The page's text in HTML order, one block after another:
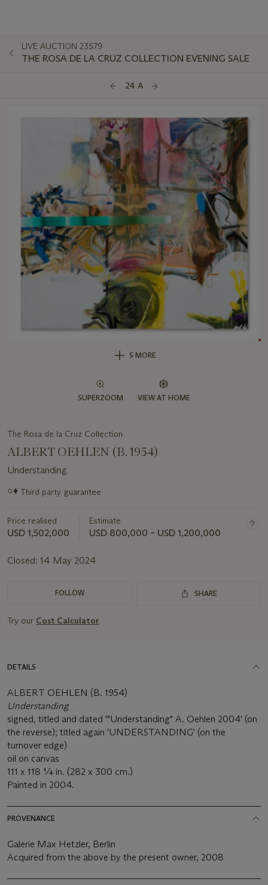
LIVE AUCTION 23579
THE ROSA DE LA CRUZ COLLECTION EVENING SALE
24 A
5 MORE
SUPERZOOM VIEW AT HOME
The Rosa de la Cruz Collection
ALBERT OEHLEN (B. 1954)
Understanding
Important
information
this
lot
○♦ Third party guarantee
Price realised
USD 1,502,000
Estimate
USD 800,000 – USD 1,200,000
Closed: 14 May 2024
FOLLOW SHARE
Try our Cost Calculator
DETAILS
ALBERT OEHLEN (B. 1954)
Understanding
signed, titled and dated '"Understanding" A. Oehlen 2004' (on
the reverse); titled again 'UNDERSTANDING' (on the
turnover edge)
oil on canvas
111 x 118 ¼ in. (282 x 300 cm.)
Painted in 2004.
PROVENANCE
Galerie Max Hetzler, Berlin
Acquired from the above by the present owner, 2008